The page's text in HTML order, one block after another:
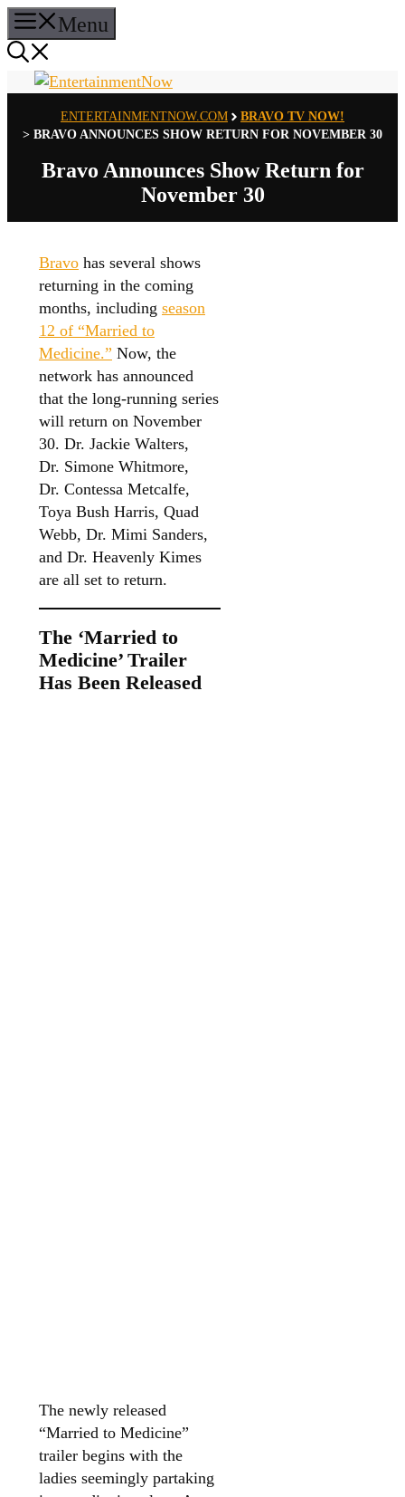
Skip
to
content
Menu
ENTERTAINMENTNOW.COM
BRAVO TV NOW!
> BRAVO ANNOUNCES SHOW RETURN FOR NOVEMBER 30
Bravo Announces Show Return for
November 30
Bravo has several shows
returning in the coming
months, including season
12 of “Married to
Medicine.” Now, the
network has announced
that the long-running series
will return on November
30. Dr. Jackie Walters,
Dr. Simone Whitmore,
Dr. Contessa Metcalfe,
Toya Bush Harris, Quad
Webb, Dr. Mimi Sanders,
and Dr. Heavenly Kimes
are all set to return.
The ‘Married to
Medicine’ Trailer
Has Been Released
The newly released
“Married to Medicine”
trailer begins with the
ladies seemingly partaking